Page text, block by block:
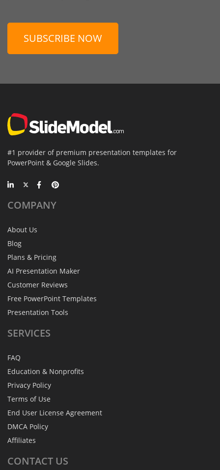
SUBSCRIBE NOW
#1 provider of premium presentation templates for
PowerPoint & Google Slides.
COMPANY
About Us
Blog
Plans & Pricing
AI Presentation Maker
Customer Reviews
Free PowerPoint Templates
Presentation Tools
SERVICES
FAQ
Education & Nonprofits
Privacy Policy
Terms of Use
End User License Agreement
DMCA Policy
Affiliates
CONTACT US